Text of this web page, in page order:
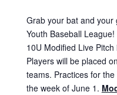
Grab your bat and
Youth Baseball League!
10U Modified Live
Players will be placed
teams. Practices for
the week of June 1.